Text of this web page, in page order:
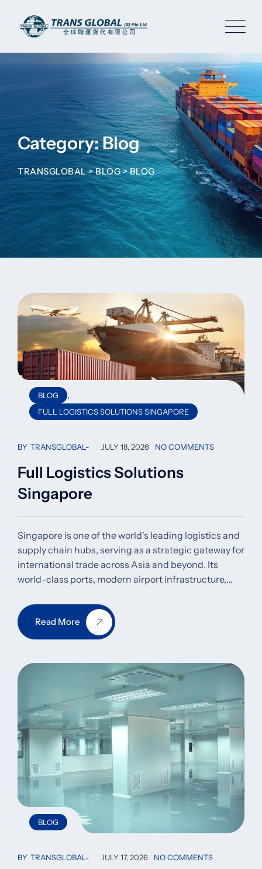
content
Category: Blog
TRANSGLOBAL>BLOG>BLOG
BLOG ,
FULL LOGISTICS SOLUTIONS SINGAPORE
BY TRANSGLOBAL JULY 18, 2026 NO COMMENTS
Full Logistics Solutions
Singapore
Singapore is one of the world's leading logistics and
supply chain hubs, serving as a strategic gateway for
international trade across Asia and beyond. Its
world-class ports, modern airport infrastructure,…
Read More
BLOG
BY TRANSGLOBAL JULY 17, 2026 NO COMMENTS